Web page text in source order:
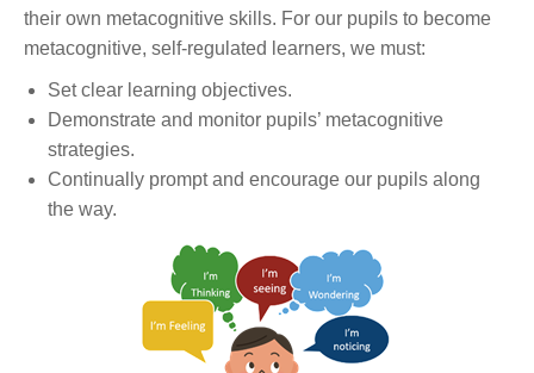
their own metacognitive skills. For our pupils to become
metacognitive, self-regulated learners, we must:
Set clear learning objectives.
Demonstrate and monitor pupils’ metacognitive
strategies.
Continually prompt and encourage our pupils along
the way.